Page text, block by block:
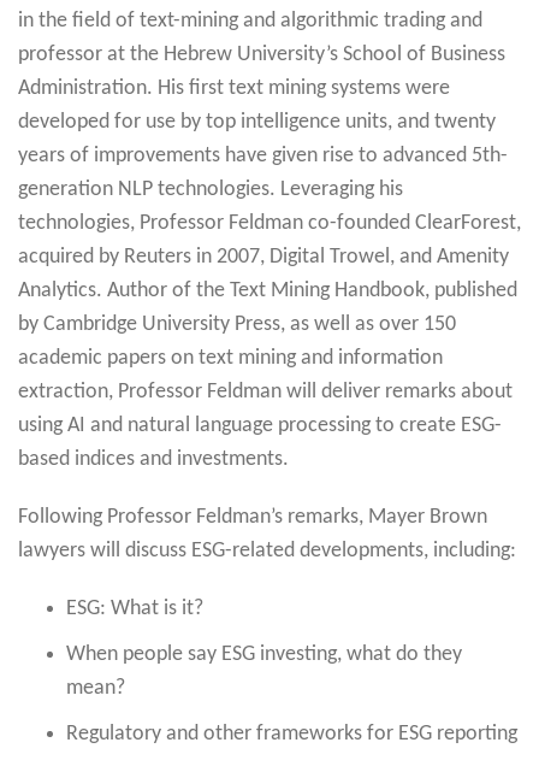
in the field of text-mining and algorithmic trading and
professor at the Hebrew University’s School of Business
Administration. His first text mining systems were
developed for use by top intelligence units, and twenty
years of improvements have given rise to advanced 5th-
generation NLP technologies. Leveraging his
technologies, Professor Feldman co-founded ClearForest,
acquired by Reuters in 2007, Digital Trowel, and Amenity
Analytics. Author of the Text Mining Handbook, published
by Cambridge University Press, as well as over 150
academic papers on text mining and information
extraction, Professor Feldman will deliver remarks about
using AI and natural language processing to create ESG-
based indices and investments.
Following Professor Feldman’s remarks, Mayer Brown
lawyers will discuss ESG-related developments, including:
ESG: What is it?
When people say ESG investing, what do they
mean?
Regulatory and other frameworks for ESG reporting